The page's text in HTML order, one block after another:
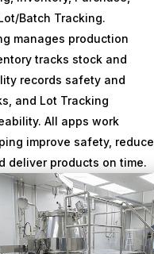
Batch Tracking.
manages production
tracks stock and
records safety and
and Lot Tracking
All apps work
improve safety, reduce
deliver products on time.